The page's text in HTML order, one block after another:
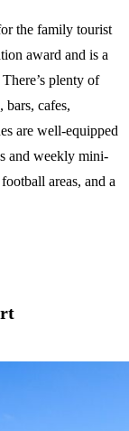
the family tourist
award and is a
plenty of
cafes,
are well-equipped
and weekly mini-
areas, and a